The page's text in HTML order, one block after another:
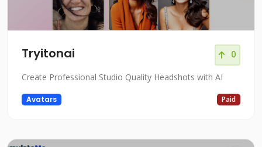
Tryitonai 0
Create Professional Studio Quality Headshots with AI
Avatars Paid